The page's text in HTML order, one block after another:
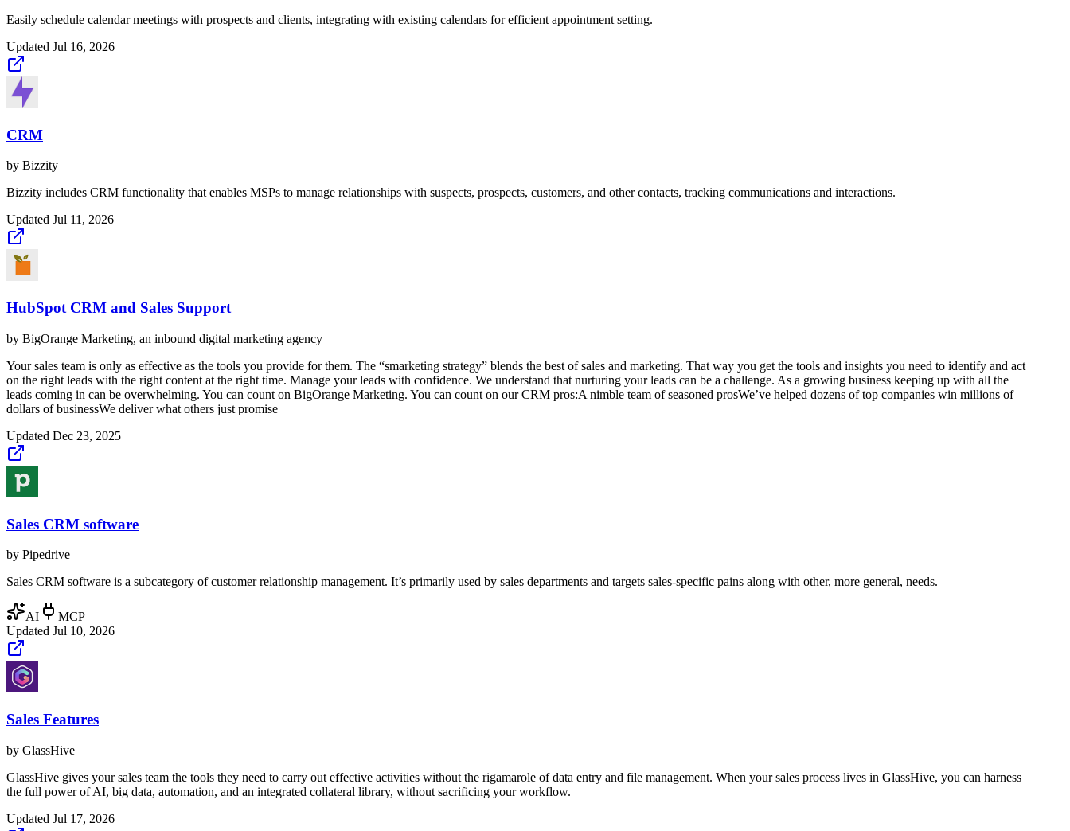
Easily schedule calendar meetings with prospects and clients, integrating with existing calendars for efficient appointment setting.
Updated Jul 16, 2026
CRM
by Bizzity
Bizzity includes CRM functionality that enables MSPs to manage relationships with suspects, prospects, customers, and other contacts, tracking communications and interactions.
Updated Jul 11, 2026
HubSpot CRM and Sales Support
by BigOrange Marketing, an inbound digital marketing agency
Your sales team is only as effective as the tools you provide for them. The “smarketing strategy” blends the best of sales and marketing. That way you get the tools and insights you need to identify and act
on the right leads with the right content at the right time. Manage your leads with confidence. We understand that nurturing your leads can be a challenge. As a growing business keeping up with all the
leads coming in can be overwhelming. You can count on BigOrange Marketing. You can count on our CRM pros:A nimble team of seasoned prosWe’ve helped dozens of top companies win millions of
dollars of businessWe deliver what others just promise
Updated Dec 23, 2025
Sales CRM software
by Pipedrive
Sales CRM software is a subcategory of customer relationship management. It’s primarily used by sales departments and targets sales-specific pains along with other, more general, needs.
AI
MCP
Updated Jul 10, 2026
Sales Features
by GlassHive
GlassHive gives your sales team the tools they need to carry out effective activities without the rigamarole of data entry and file management. When your sales process lives in GlassHive, you can harness
the full power of AI, big data, automation, and an integrated collateral library, without sacrificing your workflow.
Updated Jul 17, 2026